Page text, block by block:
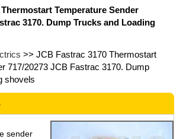
Temperature Sender
3170. Dump Trucks and Loading
>> JCB Fastrac 3170 Thermostart
717/20273 JCB Fastrac 3170. Dump
shovels
sender